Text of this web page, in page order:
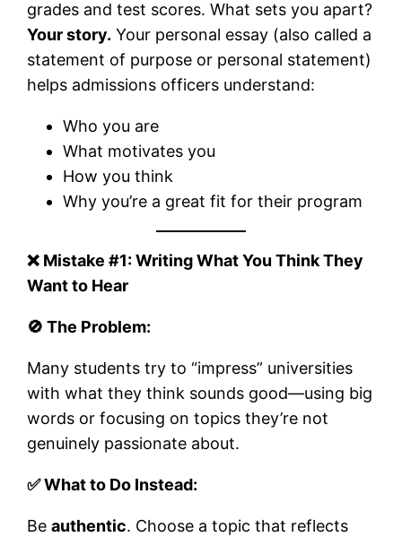
grades and test scores. What sets you apart?
Your story. Your personal essay (also called a
statement of purpose or personal statement)
helps admissions officers understand:
Who you are
What motivates you
How you think
Why you’re a great fit for their program
❌ Mistake #1: Writing What You Think They
Want to Hear
🚫 The Problem:
Many students try to “impress” universities
with what they think sounds good—using big
words or focusing on topics they’re not
genuinely passionate about.
✅ What to Do Instead:
Beauthentic. Choose a topic that reflects